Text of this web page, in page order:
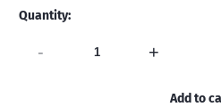
Quantity:
- +
Add to